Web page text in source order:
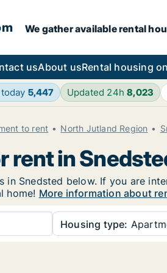
We gather available rental
usAbout usRental housing
5,447 Updated 24h8,023
to rent North Jutland Region
rent in
in Snedsted below. If you are
home! More information about
Housing type: